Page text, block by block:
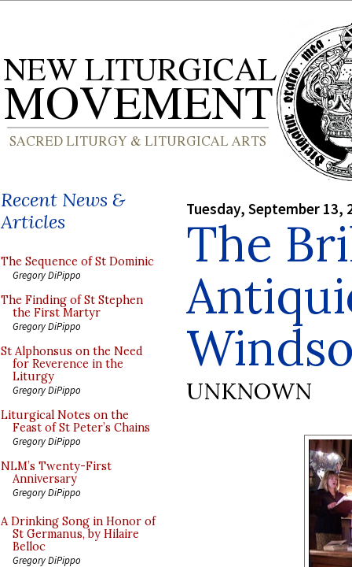
Recent News &
Articles
The Sequence of St Dominic
Gregory DiPippo
The Finding of St Stephen
the First Martyr
Gregory DiPippo
St Alphonsus on the Need
for Reverence in the
Liturgy
Gregory DiPippo
Liturgical Notes on the
Feast of St Peter’s Chains
Gregory DiPippo
NLM’s Twenty-First
Anniversary
Gregory DiPippo
A Drinking Song in Honor of
St Germanus, by Hilaire
Belloc
Gregory DiPippo
Tuesday, September 13,
The
UNKNOWN